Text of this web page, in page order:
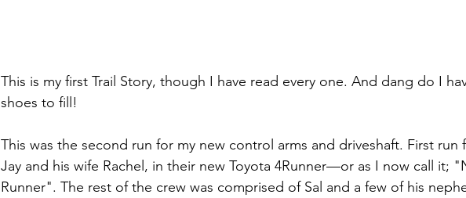
This is my first Trail Story, though I have read every one. And dang do I
shoes to fill!
This was the second run for my new control arms and driveshaft. First run
Jay and his wife Rachel, in their new Toyota 4Runner—or as I now call it;
Runner". The rest of the crew was comprised of Sal and a few of his